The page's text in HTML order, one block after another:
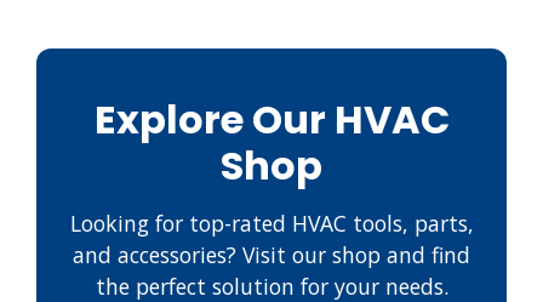
Explore Our HVAC
Shop
Looking for top-rated HVAC tools, parts,
and accessories? Visit our shop and find
the perfect solution for your needs.